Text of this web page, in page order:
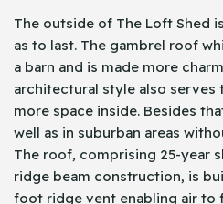
The outside of The Loft Shed
as to last. The gambrel roof
a barn and is made more
architectural style also
more space inside. Besides
well as in suburban areas
The roof, comprising 25-year
ridge beam construction, is
foot ridge vent enabling air to